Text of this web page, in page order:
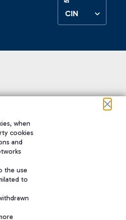
CIN
when
cookies
and
the use
to